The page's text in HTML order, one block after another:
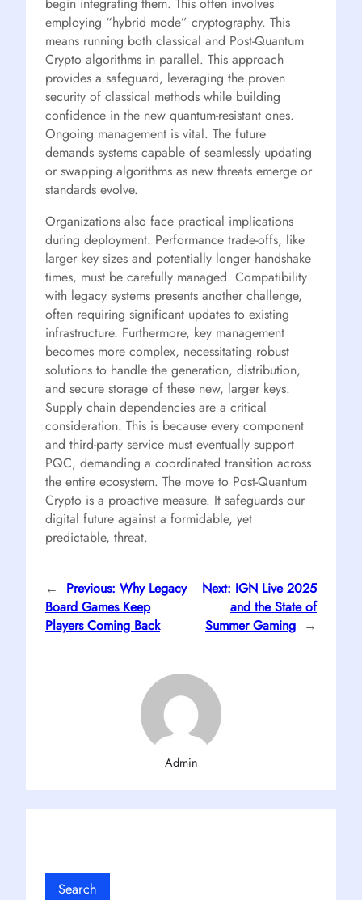
employing “hybrid mode” cryptography. This
means running both classical and Post-Quantum
Crypto algorithms in parallel. This approach
provides a safeguard, leveraging the proven
security of classical methods while building
confidence in the new quantum-resistant ones.
Ongoing management is vital. The future
demands systems capable of seamlessly updating
or swapping algorithms as new threats emerge or
standards evolve.
Organizations also face practical implications
during deployment. Performance trade-offs, like
larger key sizes and potentially longer handshake
times, must be carefully managed. Compatibility
with legacy systems presents another challenge,
often requiring significant updates to existing
infrastructure. Furthermore, key management
becomes more complex, necessitating robust
solutions to handle the generation, distribution,
and secure storage of these new, larger keys.
Supply chain dependencies are a critical
consideration. This is because every component
and third-party service must eventually support
PQC, demanding a coordinated transition across
the entire ecosystem. The move to Post-Quantum
Crypto is a proactive measure. It safeguards our
digital future against a formidable, yet
predictable, threat.
← Previous: Why Legacy
Board Games Keep
Players Coming Back
Next: IGN Live 2025
and the State of
Summer Gaming →
Admin
Search